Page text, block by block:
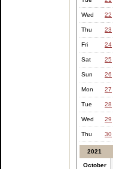
Wed 22
Thu 23
Fri 24
Sat 25
Sun 26
Mon 27
Tue 28
Wed 29
Thu 30
2021
October